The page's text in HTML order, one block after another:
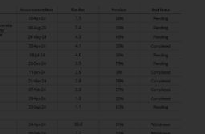
that
these regimes into
replaced them
exit from the
however, there
requirements
which prohibit your